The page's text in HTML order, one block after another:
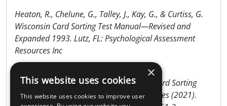
Heaton, R., Chelune, G., Talley, J., Kay, G., & Curtiss, G.
Wisconsin Card Sorting Test Manual—Revised and
Expanded 1993. Lutz, FL: Psychological Assessment
Resources Inc
Miles, S., Howlett, C.A., Berryman, C. et al.
Considerations for using the Wisconsin Card Sorting
Test to assess cognitive flexibility. Behav Res (2021).
×
This website uses cookies
This website uses cookies to improve user